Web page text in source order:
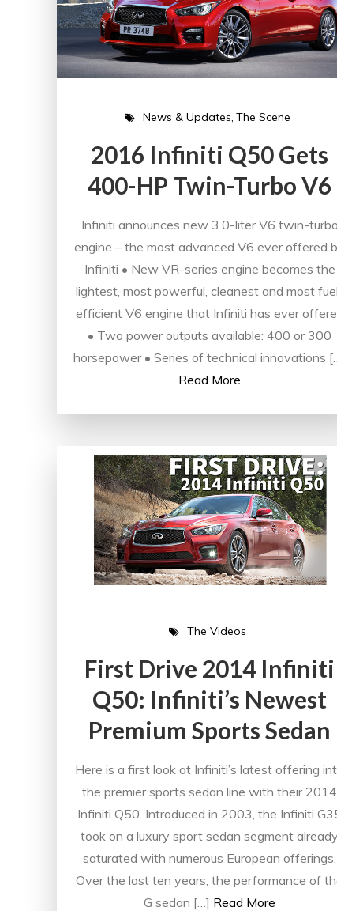
News & Updates The Scene
2016 Infiniti Q50 Gets
400-HP Twin-Turbo V6
Infiniti announces new 3.0-liter V6 twin-turbo
engine – the most advanced V6 ever offered
Infiniti • New VR-series engine becomes the
lightest, most powerful, cleanest and most
efficient V6 engine that Infiniti has ever
• Two power outputs available: 400 or 300
horsepower • Series of technical innovations
Read More
The Videos
First Drive 2014 Infiniti
Q50: Infiniti’s Newest
Premium Sports Sedan
Here is a first look at Infiniti’s latest offering
the premier sports sedan line with their 2014
Infiniti Q50. Introduced in 2003, the Infiniti
took on a luxury sport sedan segment already
saturated with numerous European offerings.
Over the last ten years, the performance of
G sedan […] Read More